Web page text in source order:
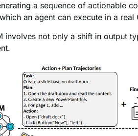
a sequence of actionable
an agent can execute in a real
involves not only a shift in output